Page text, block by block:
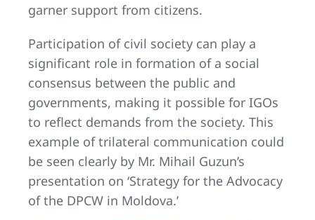
garner support from citizens.
Participation of civil society can play a
significant role in formation of a social
consensus between the public and
governments, making it possible for IGOs
to reflect demands from the society. This
example of trilateral communication could
be seen clearly by Mr. Mihail Guzun’s
presentation on ‘Strategy for the Advocacy
of the DPCW in Moldova.’